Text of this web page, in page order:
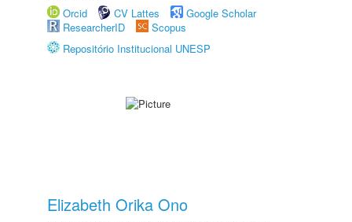
Orcid
CV Lattes
Google Scholar
ResearcherID
Scopus
Repositório Institucional UNESP
Elizabeth Orika Ono